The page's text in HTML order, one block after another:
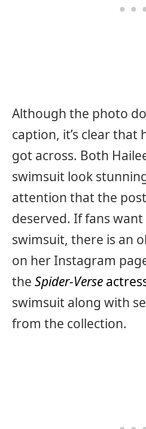
Although the photo
caption, it’s clear that
got across. Both
swimsuit look
attention that the
deserved. If fans
swimsuit, there is an
on her Instagram
the Spider-Verse
swimsuit along with
from the collection.